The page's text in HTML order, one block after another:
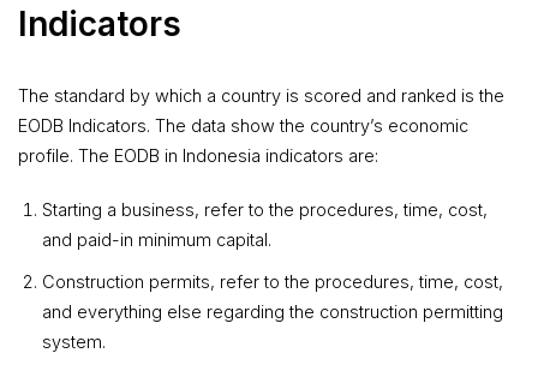
Indicators
The standard by which a country is scored and ranked is the
EODB Indicators. The data show the country’s economic
profile. The EODB in Indonesia indicators are:
Starting a business, refer to the procedures, time, cost,
and paid-in minimum capital.
Construction permits, refer to the procedures, time, cost,
and everything else regarding the construction permitting
system.